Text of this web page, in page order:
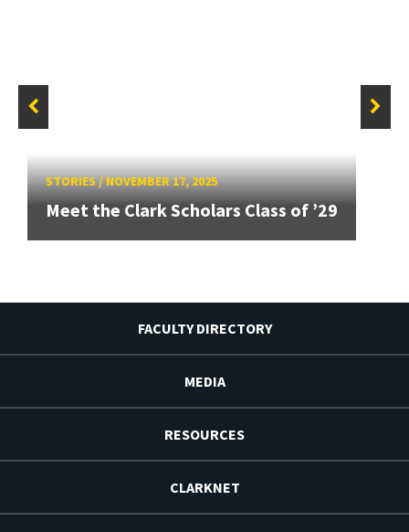
STORIES/NOVEMBER 17, 2025
Meet the Clark Scholars Class of ’29
FACULTY DIRECTORY
MEDIA
RESOURCES
CLARKNET